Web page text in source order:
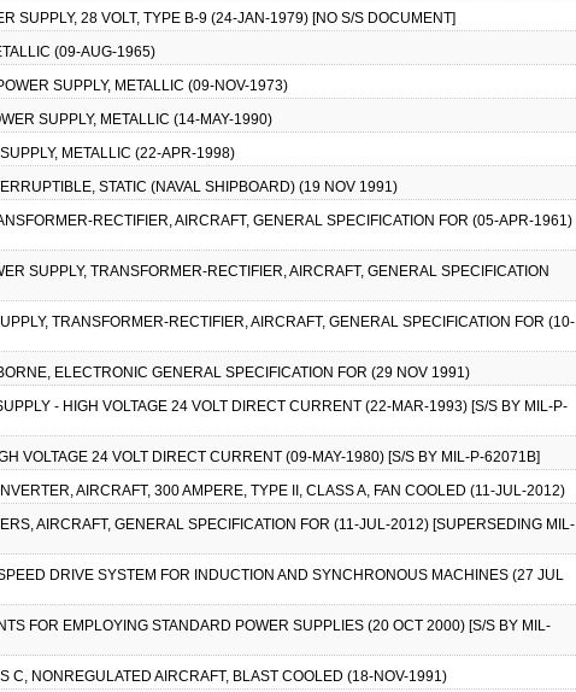
SUPPLY, 28 VOLT, TYPE B-9 (24-JAN-1979) [NO S/S DOCUMENT]
(09-AUG-1965)
SUPPLY, METALLIC (09-NOV-1973)
SUPPLY, METALLIC (14-MAY-1990)
METALLIC (22-APR-1998)
STATIC (NAVAL SHIPBOARD) (19 NOV 1991)
RECTIFIER, AIRCRAFT, GENERAL SPECIFICATION FOR (05-APR-1961)
SUPPLY, TRANSFORMER-RECTIFIER, AIRCRAFT, GENERAL SPECIFICATION
TRANSFORMER-RECTIFIER, AIRCRAFT, GENERAL SPECIFICATION FOR (10-
ELECTRONIC GENERAL SPECIFICATION FOR (29 NOV 1991)
- HIGH VOLTAGE 24 VOLT DIRECT CURRENT (22-MAR-1993) [S/S BY MIL-P-
VOLTAGE 24 VOLT DIRECT CURRENT (09-MAY-1980) [S/S BY MIL-P-62071B]
AIRCRAFT, 300 AMPERE, TYPE II, CLASS A, FAN COOLED (11-JUL-2012)
AIRCRAFT, GENERAL SPECIFICATION FOR (11-JUL-2012) [SUPERSEDING MIL-
DRIVE SYSTEM FOR INDUCTION AND SYNCHRONOUS MACHINES (27 JUL
FOR EMPLOYING STANDARD POWER SUPPLIES (20 OCT 2000) [S/S BY MIL-
NONREGULATED AIRCRAFT, BLAST COOLED (18-NOV-1991)